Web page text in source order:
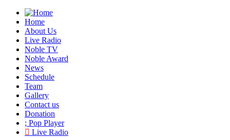
Home
About Us
Live Radio
Noble TV
Noble Award
News
Schedule
Team
Gallery
Contact us
Donation
Pop Player
Live Radio